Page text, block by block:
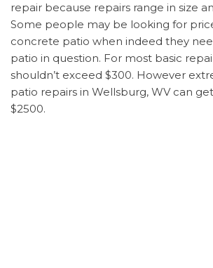
repair because repairs range in size
Some people may be looking for
concrete patio when indeed they
patio in question. For most basic
shouldn’t exceed $300. However
patio repairs in Wellsburg, WV can
$2500.